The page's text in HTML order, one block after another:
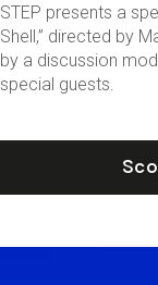
STEP presents a
Shell,” directed by
by a discussion
special guests.